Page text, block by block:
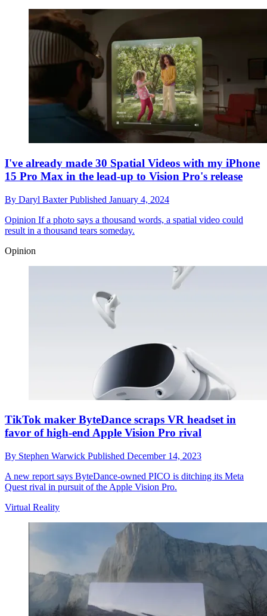
I've already made 30 Spatial Videos with my iPhone
15 Pro Max in the lead-up to Vision Pro's release
By Daryl BaxterPublished January 4, 2024
Opinion If a photo says a thousand words, a spatial video could
result in a thousand tears someday.
Opinion
TikTok maker ByteDance scraps VR headset in
favor of high-end Apple Vision Pro rival
By Stephen Warwick Published December 14, 2023
A new report says ByteDance-owned PICO is ditching its Meta
Quest rival in pursuit of the Apple Vision Pro.
Virtual Reality